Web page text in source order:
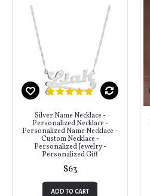
Silver Name Necklace -
Personalized Necklace -
Personalized Name Necklace -
Custom Necklace -
Personalized Jewelry -
Personalized Gift
$63
ADD TO CART